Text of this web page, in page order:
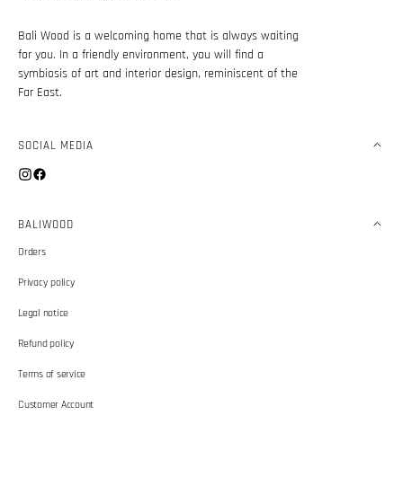
Bali Wood is a welcoming home that is always waiting
for you. In a friendly environment, you will find a
symbiosis of art and interior design, reminiscent of the
Far East.
SOCIAL MEDIA
Instagram
Facebook
BALIWOOD
Orders
Privacy policy
Legal notice
Refund policy
Terms of service
Customer Account